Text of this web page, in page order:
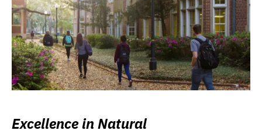
Excellence in Natural